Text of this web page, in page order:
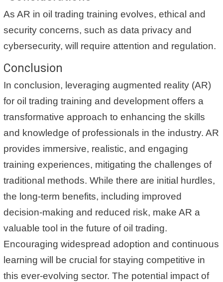
As AR in oil trading training evolves, ethical and
security concerns, such as data privacy and
cybersecurity, will require attention and regulation.
Conclusion
In conclusion, leveraging augmented reality (AR)
for oil trading training and development offers a
transformative approach to enhancing the skills
and knowledge of professionals in the industry. AR
provides immersive, realistic, and engaging
training experiences, mitigating the challenges of
traditional methods. While there are initial hurdles,
the long-term benefits, including improved
decision-making and reduced risk, make AR a
valuable tool in the future of oil trading.
Encouraging widespread adoption and continuous
learning will be crucial for staying competitive in
this ever-evolving sector. The potential impact of